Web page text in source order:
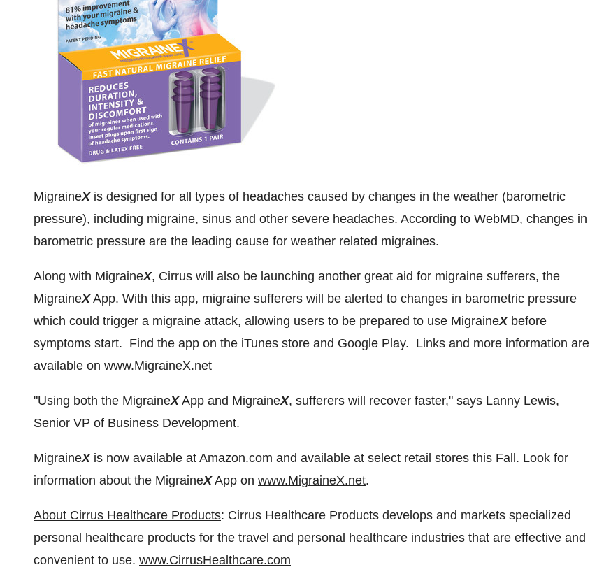
MigraineXis designed for all types of headaches caused by changes in the weather (barometric
pressure), including migraine, sinus and other severe headaches. According to WebMD, changes in
barometric pressure are the leading cause for weather related migraines.
Along with MigraineX, Cirrus will also be launching another great aid for migraine sufferers, the
MigraineXApp. With this app, migraine sufferers will be alerted to changes in barometric pressure
which could trigger a migraine attack, allowing users to be prepared to use MigraineXbefore
symptoms start. Find the app on the iTunes store and Google Play. Links and more information are
available on www.MigraineX.net
"Using both the MigraineXApp and MigraineX, sufferers will recover faster," says Lanny Lewis,
Senior VP of Business Development.
MigraineXis now available at Amazon.com and available at select retail stores this Fall. Look for
information about the MigraineXApp on www.MigraineX.net.
About Cirrus Healthcare Products: Cirrus Healthcare Products develops and markets specialized
personal healthcare products for the travel and personal healthcare industries that are effective and
convenient to use. www.CirrusHealthcare.com